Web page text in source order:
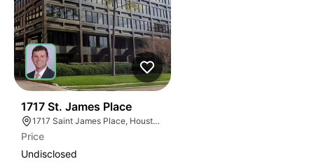
1717 St. James Place
1717 Saint James Place, Houston, TX 77056
Price
Undisclosed